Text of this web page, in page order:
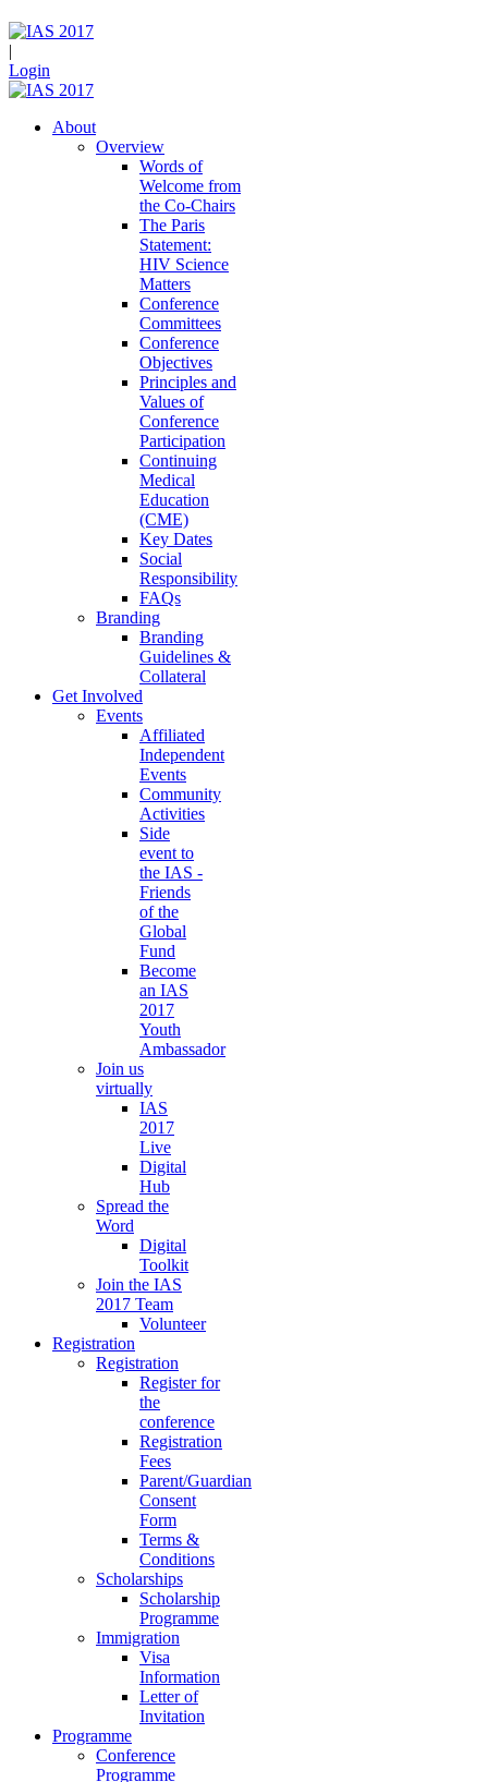
|
Login
About
Overview
Words of
Welcome from
the Co-Chairs
The Paris
Statement:
HIV Science
Matters
Conference
Committees
Conference
Objectives
Principles and
Values of
Conference
Participation
Continuing
Medical
Education
(CME)
Key Dates
Social
Responsibility
FAQs
Branding
Branding
Guidelines &
Collateral
Get Involved
Events
Affiliated
Independent
Events
Community
Activities
Side
event to
the IAS -
Friends
of the
Global
Fund
Become
an IAS
2017
Youth
Ambassador
Join us
virtually
IAS
2017
Live
Digital
Hub
Spread the
Word
Digital
Toolkit
Join the IAS
2017 Team
Volunteer
Registration
Registration
Register for
the
conference
Registration
Fees
Parent/Guardian
Consent
Form
Terms &
Conditions
Scholarships
Scholarship
Programme
Immigration
Visa
Information
Letter of
Invitation
Programme
Conference
Programme